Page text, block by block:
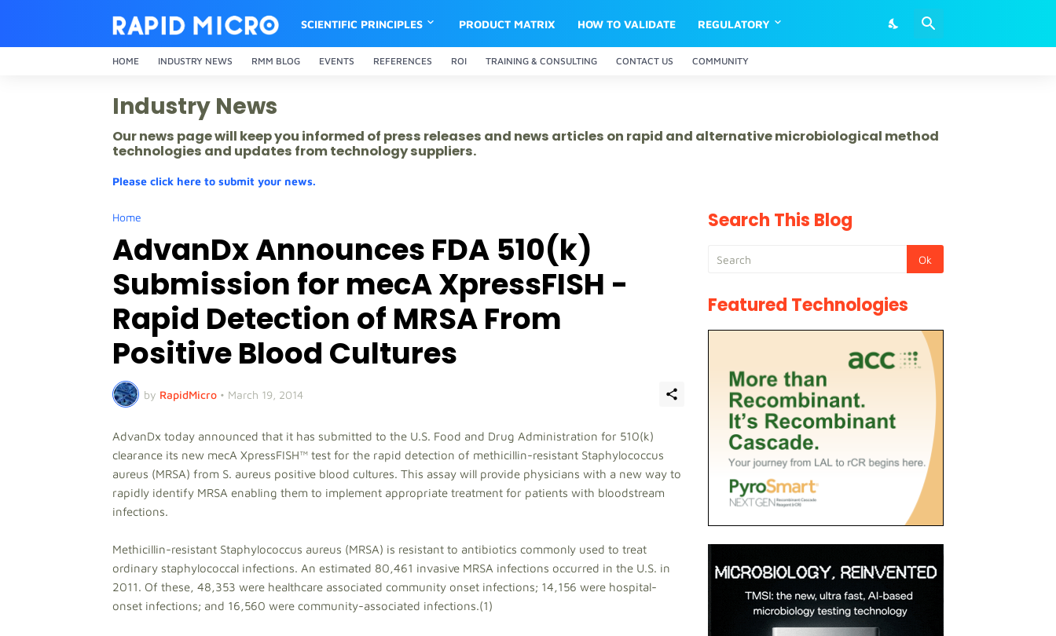
SCIENTIFIC PRINCIPLES PRODUCT MATRIX HOW TO VALIDATE REGULATORY
HOME INDUSTRY NEWS RMM BLOG EVENTS REFERENCES ROI TRAINING & CONSULTING CONTACT US COMMUNITY
Industry News
Our news page will keep you informed of press releases and news articles on rapid and alternative microbiological method
technologies and updates from technology suppliers.
Please click here to submit your news.
Home
AdvanDx Announces FDA 510(k)
Submission for mecA XpressFISH -
Rapid Detection of MRSA From
Positive Blood Cultures
by RapidMicro • March 19, 2014
AdvanDx today announced that it has submitted to the U.S. Food and Drug Administration for 510(k)
clearance its new mecA XpressFISH™ test for the rapid detection of methicillin-resistant Staphylococcus
aureus (MRSA) from S. aureus positive blood cultures. This assay will provide physicians with a new way to
rapidly identify MRSA enabling them to implement appropriate treatment for patients with bloodstream
infections.
Methicillin-resistant Staphylococcus aureus (MRSA) is resistant to antibiotics commonly used to treat
ordinary staphylococcal infections. An estimated 80,461 invasive MRSA infections occurred in the U.S. in
2011. Of these, 48,353 were healthcare associated community onset infections; 14,156 were hospital-
onset infections; and 16,560 were community-associated infections.(1)
Search This Blog
Featured Technologies